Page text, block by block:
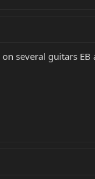
several guitars EB